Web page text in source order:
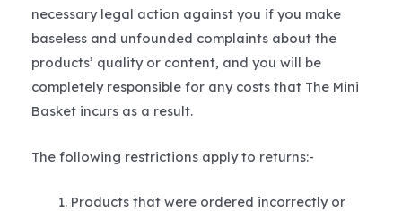
necessary legal action against you if you make
baseless and unfounded complaints about the
products’ quality or content, and you will be
completely responsible for any costs that The Mini
Basket incurs as a result.
The following restrictions apply to returns:-
Products that were ordered incorrectly or